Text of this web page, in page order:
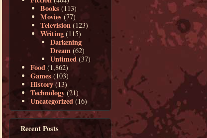
Books (113)
Movies (77)
Television (123)
Writing (115)
Darkening
Dream (62)
Untimed (37)
Food (1,862)
Games (103)
History (13)
Technology (21)
Uncategorized (16)
Recent Posts